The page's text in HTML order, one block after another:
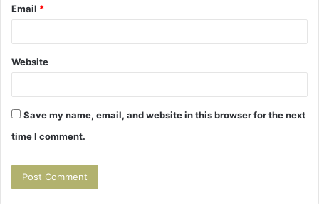
Email *
Website
Save my name, email, and website in this browser for the next
time I comment.